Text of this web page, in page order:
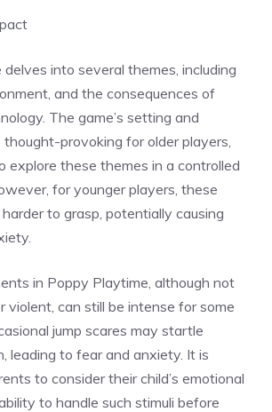
into several themes, including
and the consequences of
The game’s setting and
provoking for older players,
explore these themes in a controlled
for younger players, these
to grasp, potentially causing
in Poppy Playtime, although not
violent, can still be intense for some
jump scares may startle
leading to fear and anxiety. It is
to consider their child’s emotional
to handle such stimuli before